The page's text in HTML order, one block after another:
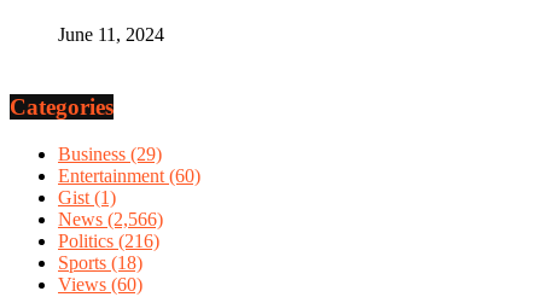
June 11, 2024
Categories
Business (29)
Entertainment (60)
Gist (1)
News (2,566)
Politics (216)
Sports (18)
Views (60)